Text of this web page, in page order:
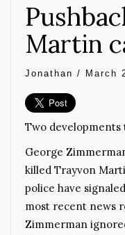
Martin
Jonathan / March
Two
George
killed Trayvon
police have
most recent news
Zimmerman